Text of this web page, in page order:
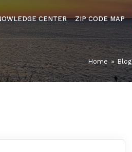
CENTER ZIP CODE MAP
Home » Blog